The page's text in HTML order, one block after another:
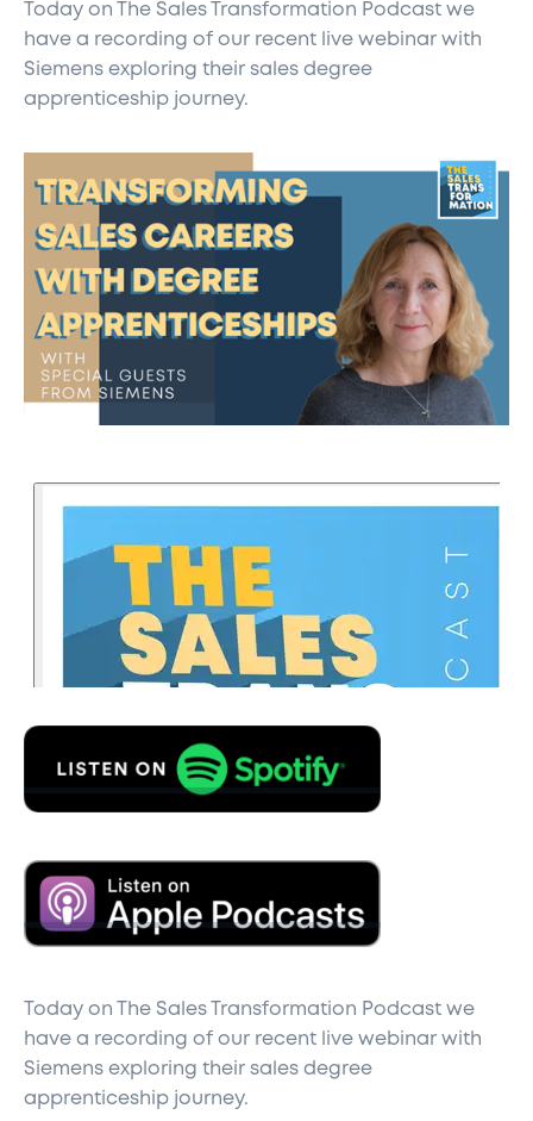
Today on The Sales Transformation Podcast we
have a recording of our recent live webinar with
Siemens exploring their sales degree
apprenticeship journey.
oday on The Sales Transformation Podcast we
have a recording of our recent live webinar with
Siemens exploring their sales degree
apprenticeship journey.